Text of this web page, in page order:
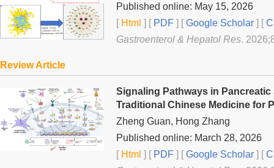
Published online: May 15, 2026
[Html ] [PDF ] [Google Scholar ] [
Gastroenterol & Hepatol Res.
Review Article
Signaling Pathways in
Traditional Chinese Medicine for
Zheng Guan, Hong Zhang
Published online: March 28, 2026
[Html ] [PDF ] [Google Scholar ] [